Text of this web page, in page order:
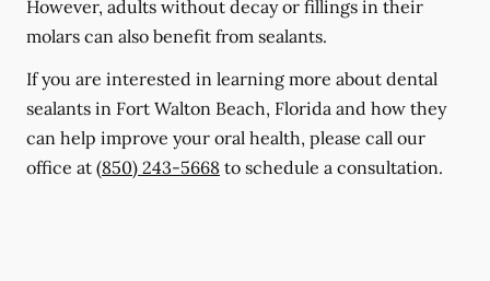
However, adults without decay or fillings in their
molars can also benefit from sealants.
If you are interested in learning more about dental
sealants in Fort Walton Beach, Florida and how they
can help improve your oral health, please call our
office at (850) 243-5668 to schedule a consultation.